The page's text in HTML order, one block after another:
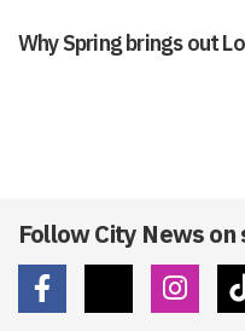
Why Spring brings out
Follow City News on